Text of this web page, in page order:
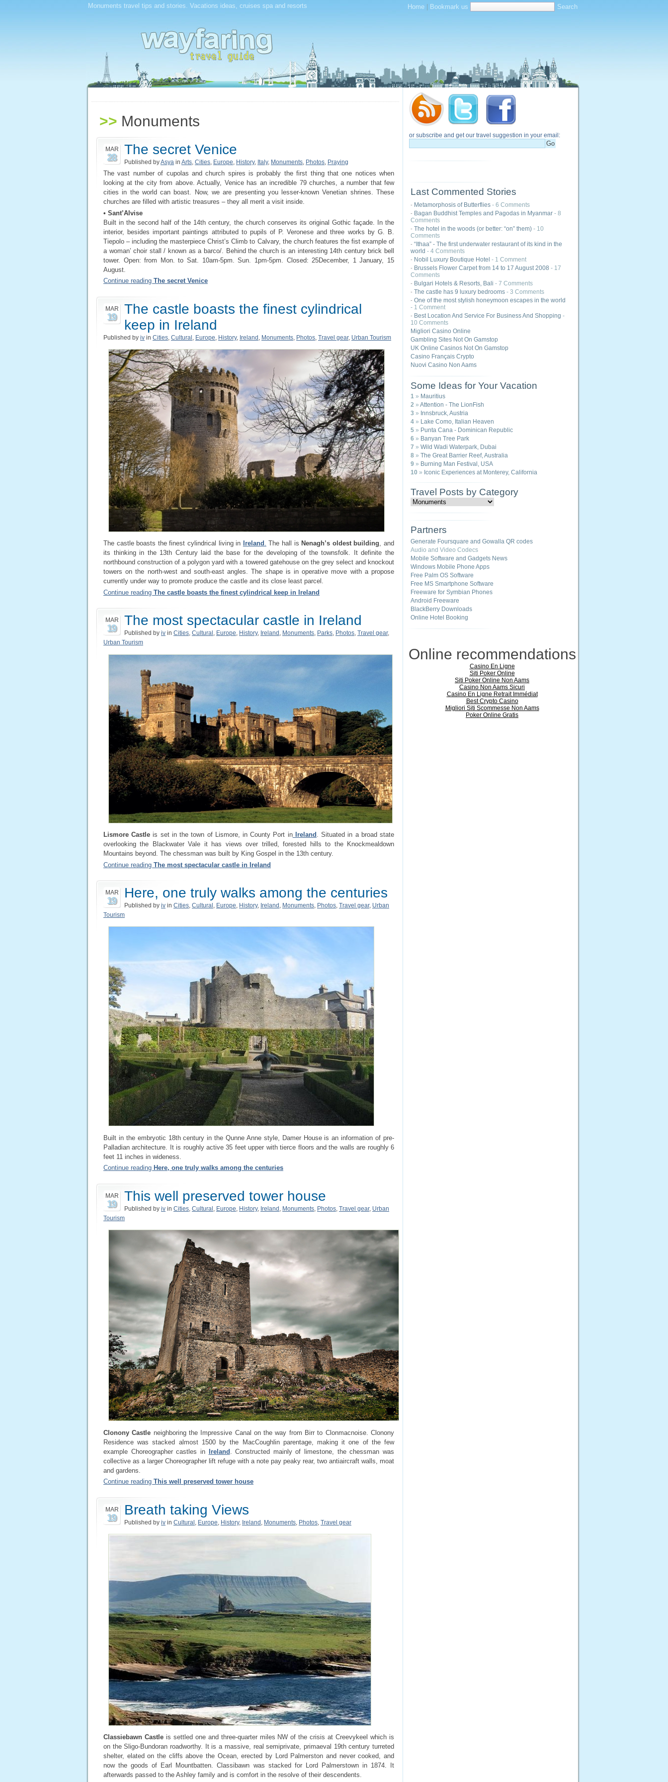
Monuments travel tips and stories. Vacations ideas, cruises spa and resorts Home | Bookmark us
>> Monuments
MAR
28 The secret Venice
Published byAsya in Arts, Cities, Europe, History, Italy, Monuments, Photos, Praying
The vast number of cupolas and church spires is probably the first thing that one notices when
looking at the city from above. Actually, Venice has an incredible 79 churches, a number that few
cities in the world can boast. Now, we are presenting you lesser-known Venetian shrines. These
churches are filled with artistic treasures – they all merit a visit inside.
• Sant’Alvise
Built in the second half of the 14th century, the church conserves its original Gothic façade. In the
interior, besides important paintings attributed to pupils of P. Veronese and three works by G. B.
Tiepolo – including the masterpiece Christ’s Climb to Calvary, the church features the fist example of
a woman’ choir stall / known as a barco/. Behind the church is an interesting 14th century brick bell
tower. Open: from Mon. to Sat. 10am-5pm. Sun. 1pm-5pm. Closed: 25December, 1 January, 15
August.
Continue reading The secret Venice
MAR
19
The castle boasts the finest cylindrical
keep in Ireland
Published by iv in Cities Cultural Europe History, Ireland Monuments Photos Travel gear, Urban Tourism
The castle boasts the finest cylindrical living in Ireland . The hall is Nenagh’s oldest building, and
its thinking in the 13th Century laid the base for the developing of the townsfolk. It definite the
northbound construction of a polygon yard with a towered gatehouse on the grey select and knockout
towers on the north-west and south-east angles. The shape is in operative move with a propose
currently under way to promote produce the castle and its close least parcel.
Continue reading The castle boasts the finest cylindrical keep in Ireland
MAR
19 The most spectacular castle in Ireland
Published by iv in Cities, Cultural , Europe, History, Ireland , Monuments, Parks, Photos, Travel gear,
Urban Tourism
Lismore Castle is set in the town of Lismore, in County Port inIreland . Situated in a broad state
overlooking the Blackwater Vale it has views over trilled, forested hills to the Knockmealdown
Mountains beyond. The chessman was built by King Gospel in the 13th century.
Continue reading The most spectacular castle in Ireland
MAR
19 Here, one truly walks among the centuries
Published by iv in Cities, Cultural , Europe, History, Ireland , Monuments, Photos, Travel gear, Urban
Tourism
Built in the embryotic 18th century in the Qunne Anne style, Damer House is an information of pre-
Palladian architecture. It is roughly active 35 feet upper with tierce floors and the walls are roughly 6
feet 11 inches in wideness.
Continue reading Here, one truly walks among the centuries
MAR
19 This well preserved tower house
Published by iv in Cities, Cultural, Europe, History, Ireland, Monuments, Photos, Travel gear, Urban
Tourism
Clonony Castle neighboring the Impressive Canal on the way from Birr to Clonmacnoise. Clonony
Residence was stacked almost 1500 by the MacCoughlin parentage, making it one of the few
example Choreographer castles in Ireland . Constructed mainly of limestone, the chessman was
collective as a larger Choreographer lift refuge with a note pay peaky rear, two antiaircraft walls, moat
and gardens.
Continue reading This well preserved tower house
MAR
19 Breath taking Views
Published by iv in Cultural Europe History, Ireland Monuments Photos Travel gear
Classiebawn Castleis settled one and three-quarter miles NW of the crisis at Creevykeel which is
on the Sligo-Bundoran roadworthy. It is a massive, real semiprivate, primaeval 19th century turreted
shelter, elated on the cliffs above the Ocean, erected by Lord Palmerston and never cooked, and
now the goods of Earl Mountbatten. Classibawn was stacked for Lord Palmerstown in 1874. It
afterwards passed to the Ashley family and is comfort in the resolve of their descendents.
or subscribe and get our travel suggestion in your email:
Last Commented Stories
- Metamorphosis of Butterflies - 6 Comments
- Bagan Buddhist Temples and Pagodas in Myanmar - 8
Comments
- The hotel in the woods (or better: “on” them) - 10
Comments
- “Ithaa” - The first underwater restaurant of its kind in the
world - 4 Comments
- Nobil Luxury Boutique Hotel - 1 Comment
- Brussels Flower Carpet from 14 to 17 August 2008 - 17
Comments
- Bulgari Hotels & Resorts, Bali - 7 Comments
- The castle has 9 luxury bedrooms - 3 Comments
- One of the most stylish honeymoon escapes in the world
- 1 Comment
- Best Location And Service For Business And Shopping -
10 Comments
Migliori Casino Online
Gambling Sites Not On Gamstop
UK Online Casinos Not On Gamstop
Casino Français Crypto
Nuovi Casino Non Aams
Some Ideas for Your Vacation
1 » Mauritius
2 » Attention - The LionFish
3 » Innsbruck, Austria
4 » Lake Como, Italian Heaven
5 » Punta Cana - Dominican Republic
6 » Banyan Tree Park
7 » Wild Wadi Waterpark, Dubai
8 » The Great Barrier Reef, Australia
9 » Burning Man Festival, USA
10 » Iconic Experiences at Monterey, California
Travel Posts by Category
Partners
Generate Foursquare and Gowalla QR codes
Audio and Video Codecs
Mobile Software and Gadgets News
Windows Mobile Phone Apps
Free Palm OS Software
Free MS Smartphone Software
Freeware for Symbian Phones
Android Freeware
BlackBerry Downloads
Online Hotel Booking
Online recommendations
Casino En Ligne
Siti Poker Online
Siti Poker Online Non Aams
Casino Non Aams Sicuri
Casino En Ligne Retrait Immédiat
Best Crypto Casino
Migliori Siti Scommesse Non Aams
Poker Online Gratis